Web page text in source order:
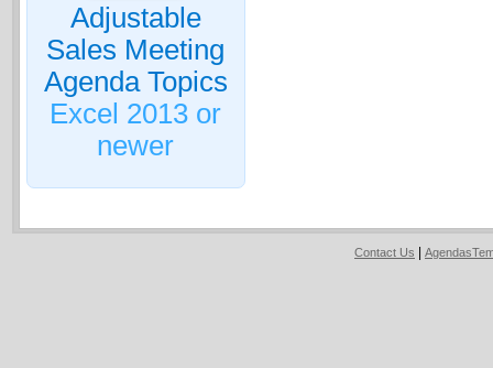
Adjustable
Sales Meeting
Agenda Topics
Excel 2013 or
newer
Contact Us